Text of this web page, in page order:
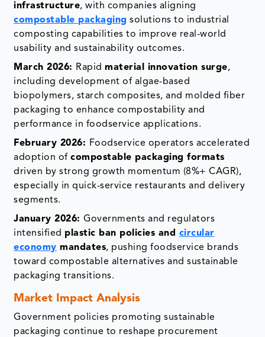
infrastructure, with companies aligning
compostable packaging solutions to industrial
composting capabilities to improve real-world
usability and sustainability outcomes.
March 2026: Rapidmaterial innovation surge,
including development of algae-based
biopolymers, starch composites, and molded fiber
packaging to enhance compostability and
performance in foodservice applications.
February 2026: Foodservice operators accelerated
adoption ofcompostable packaging formats
driven by strong growth momentum (8%+ CAGR),
especially in quick-service restaurants and delivery
segments.
January 2026:Governments and regulators
intensified plastic ban policies and circular
economy mandates, pushing foodservice brands
toward compostable alternatives and sustainable
packaging transitions.
Market Impact Analysis
Government policies promoting sustainable
packaging continue to reshape procurement